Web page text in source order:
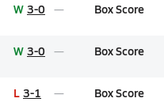
W 3-0 Box Score
W 3-0 Box Score
L 3-1 Box Score